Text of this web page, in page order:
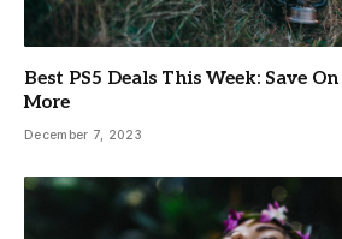
Best PS5 Deals This Week: Save
More
December 7, 2023